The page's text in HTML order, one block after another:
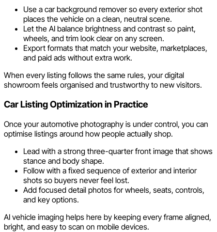
Use a car background remover so every exterior shot
places the vehicle on a clean, neutral scene.
Let the AI balance brightness and contrast so paint,
wheels, and trim look clear on any screen.
Export formats that match your website, marketplaces,
and paid ads without extra work.
When every listing follows the same rules, your digital
showroom feels organised and trustworthy to new visitors.
Car Listing Optimization in Practice
Once your automotive photography is under control, you can
optimise listings around how people actually shop.
Lead with a strong three-quarter front image that shows
stance and body shape.
Follow with a fixed sequence of exterior and interior
shots so buyers never feel lost.
Add focused detail photos for wheels, seats, controls,
and key options.
AI vehicle imaging helps here by keeping every frame aligned,
bright, and easy to scan on mobile devices.